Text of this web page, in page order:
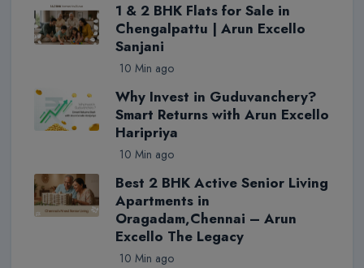
1 & 2 BHK Flats for Sale in
Chengalpattu | Arun Excello
Sanjani
10 Min ago
Why Invest in Guduvanchery?
Smart Returns with Arun Excello
Haripriya
10 Min ago
Best 2 BHK Active Senior Living
Apartments in
Oragadam,Chennai – Arun
Excello The Legacy
10 Min ago